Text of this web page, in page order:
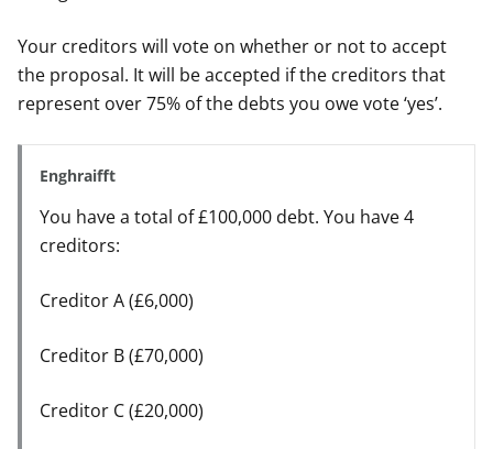
Your creditors will vote on whether or not to accept
the proposal. It will be accepted if the creditors that
represent over 75% of the debts you owe vote ‘yes’.
Enghraifft
You have a total of £100,000 debt. You have 4
creditors:
Creditor A (£6,000)
Creditor B (£70,000)
Creditor C (£20,000)